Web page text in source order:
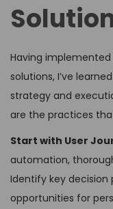
Having
solutions, I’ve
strategy and
are the practices
Start with User
automation,
Identify key decision
opportunities for